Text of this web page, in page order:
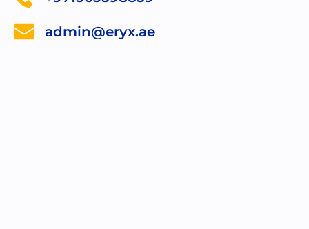
admin@eryx.ae